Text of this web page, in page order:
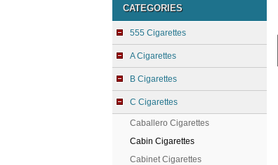
CATEGORIES
555 Cigarettes
A Cigarettes
B Cigarettes
C Cigarettes
Caballero Cigarettes
Cabin Cigarettes
Cabinet Cigarettes